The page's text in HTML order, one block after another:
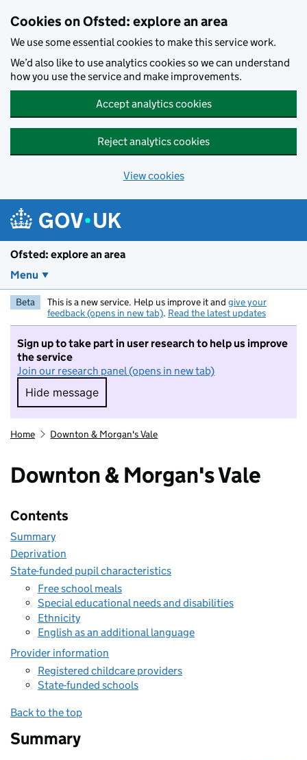
Cookies on Ofsted: explore an area
We use some essential cookies to make this service work.
We’d also like to use analytics cookies so we can understand
how you use the service and make improvements.
Accept analytics cookies
Reject analytics cookies
View cookies
Ofsted: explore an area
Menu
Beta This is a new service. Help us improve it and give your
feedback (opens in new tab). Read the latest updates
Sign up to take part in user research to help us improve
the service
Join our research panel (opens in new tab)
Hide message
Hide message. I do not want to take part in
Home Downton & Morgan's Vale
Downton & Morgan's Vale
Contents
Summary
Deprivation
State-funded pupil characteristics
Free school meals
Special educational needs and disabilities
Ethnicity
English as an additional language
Provider information
Registered childcare providers
State-funded schools
Back to the top
Summary